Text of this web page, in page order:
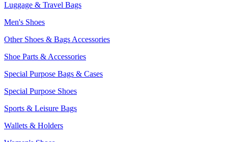
Luggage & Travel Bags
Men's Shoes
Other Shoes & Bags Accessories
Shoe Parts & Accessories
Special Purpose Bags & Cases
Special Purpose Shoes
Sports & Leisure Bags
Wallets & Holders